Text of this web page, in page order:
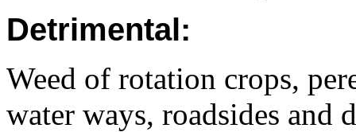
Detrimental:
Weed of rotation crops,
water ways, roadsides and